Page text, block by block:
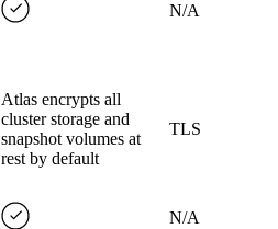
N/A
Atlas encrypts all
cluster storage and
snapshot volumes at
rest by default
TLS
N/A